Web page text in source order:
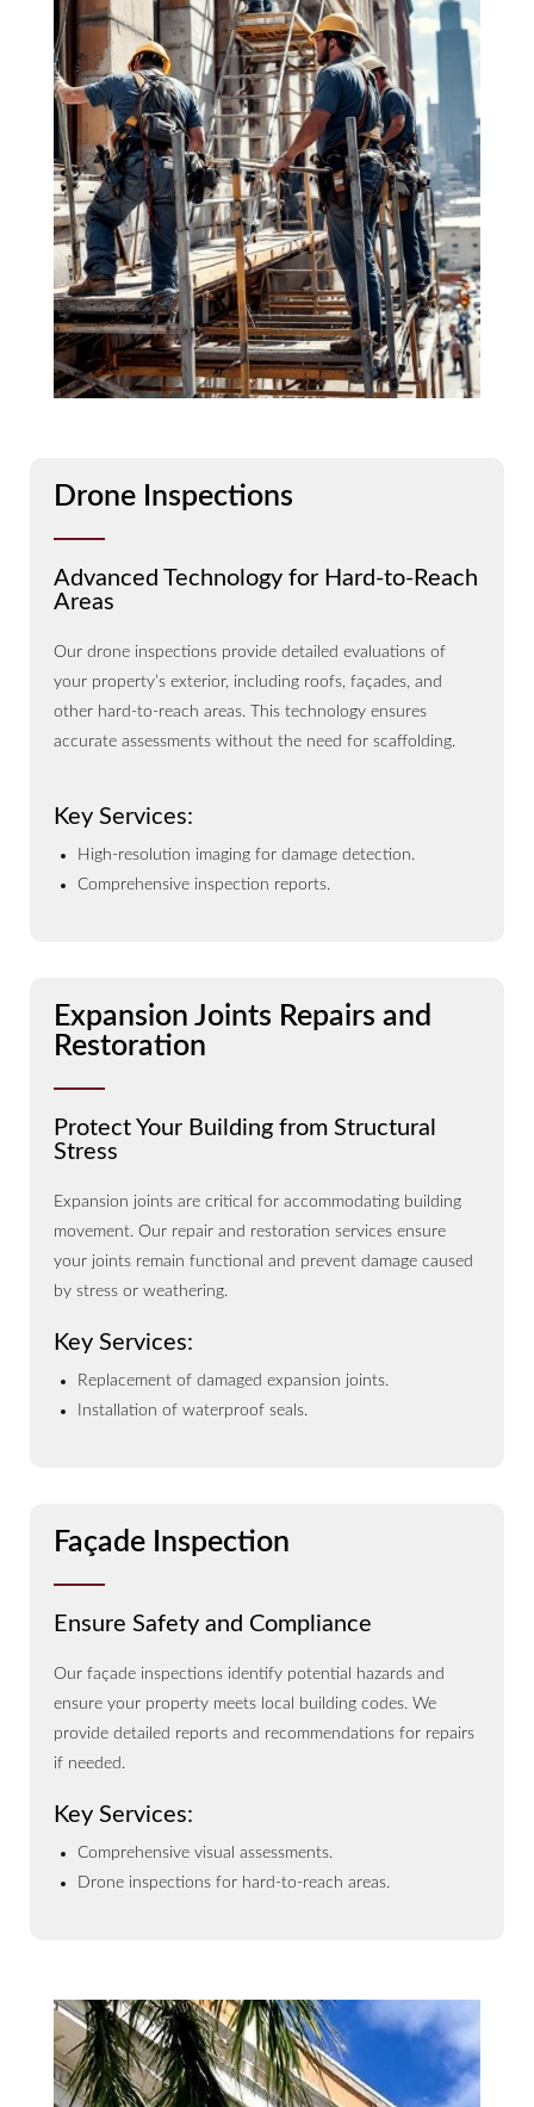
Drone Inspections
Advanced Technology for Hard-to-Reach
Areas
Our drone inspections provide detailed evaluations of
your property’s exterior, including roofs, façades, and
other hard-to-reach areas. This technology ensures
accurate assessments without the need for scaffolding.
Key Services:
High-resolution imaging for damage detection.
Comprehensive inspection reports.
Expansion Joints Repairs and
Restoration
Protect Your Building from Structural
Stress
Expansion joints are critical for accommodating building
movement. Our repair and restoration services ensure
your joints remain functional and prevent damage caused
by stress or weathering.
Key Services:
Replacement of damaged expansion joints.
Installation of waterproof seals.
Façade Inspection
Ensure Safety and Compliance
Our façade inspections identify potential hazards and
ensure your property meets local building codes. We
provide detailed reports and recommendations for repairs
if needed.
Key Services:
Comprehensive visual assessments.
Drone inspections for hard-to-reach areas.